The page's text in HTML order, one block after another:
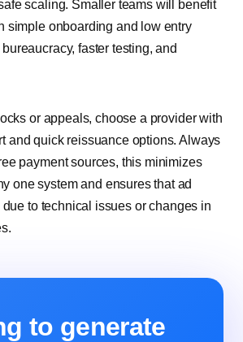
scaling. Smaller teams will benefit
simple onboarding and low entry
faster testing, and
or appeals, choose a provider with
and quick reissuance options. Always
payment sources, this minimizes
one system and ensures that ad
due to technical issues or changes in
to generate